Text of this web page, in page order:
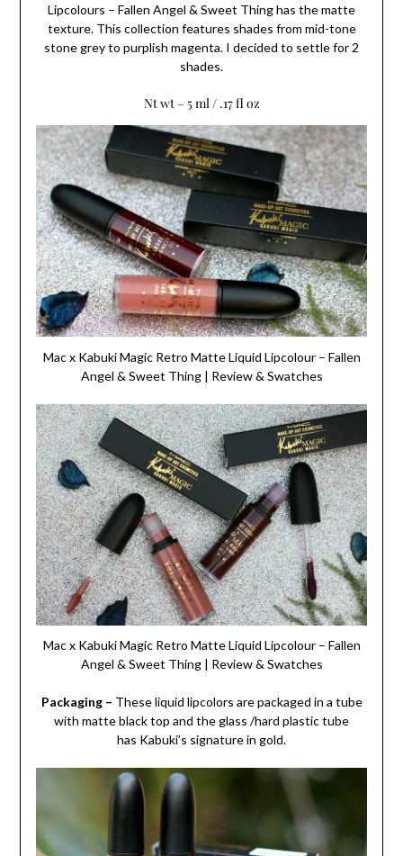
Lipcolours – Fallen Angel & Sweet Thing has the matte
texture. This collection features shades from mid-tone
stone grey to purplish magenta. I decided to settle for 2
shades.
Nt wt – 5 ml / .17 fl oz
Mac x Kabuki Magic Retro Matte Liquid Lipcolour – Fallen
Angel & Sweet Thing | Review & Swatches
Mac x Kabuki Magic Retro Matte Liquid Lipcolour – Fallen
Angel & Sweet Thing | Review & Swatches
Packaging – These liquid lipcolors are packaged in a tube
with matte black top and the glass /hard plastic tube
has Kabuki’s signature in gold.